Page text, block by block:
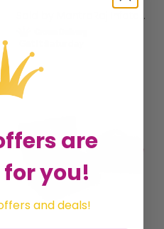
are
you!
and deals!